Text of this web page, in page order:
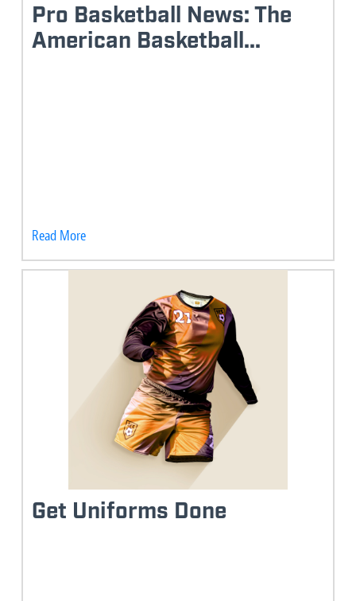
Pro Basketball News: The
American Basketball...
Read More
Get Uniforms Done